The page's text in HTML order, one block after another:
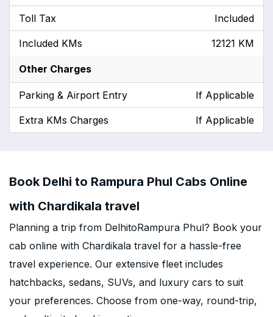
Toll Tax Included
Included KMs 12121 KM
Other Charges
Parking & Airport Entry If Applicable
Extra KMs Charges If Applicable
Book Delhi to Rampura Phul Cabs Online
with Chardikala travel
Planning a trip from DelhitoRampura Phul? Book your
cab online with Chardikala travel for a hassle-free
travel experience. Our extensive fleet includes
hatchbacks, sedans, SUVs, and luxury cars to suit
your preferences. Choose from one-way, round-trip,